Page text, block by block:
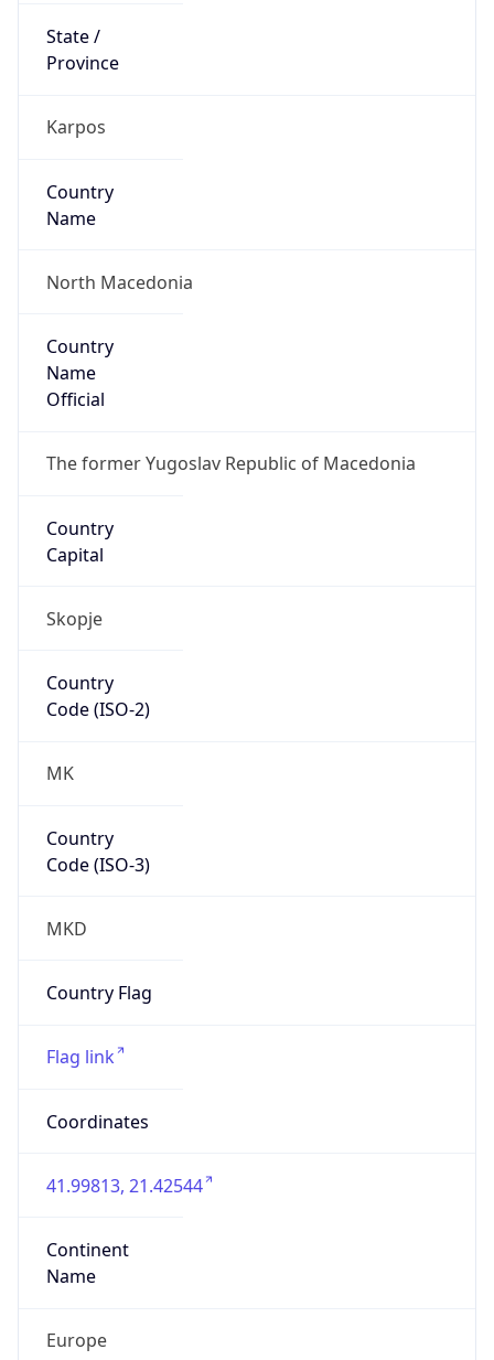
State /
Province
Karpos
Country
Name
North Macedonia
Country
Name
Official
The former Yugoslav Republic of Macedonia
Country
Capital
Skopje
Country
Code (ISO-2)
MK
Country
Code (ISO-3)
MKD
Country Flag
Flag link
Coordinates
41.99813, 21.42544
Continent
Name
Europe